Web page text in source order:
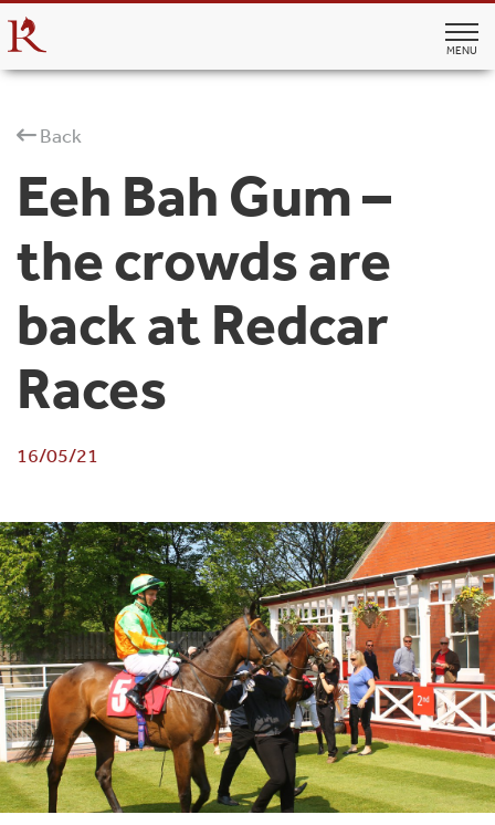
MENU
Back
Eeh Bah Gum –
the crowds are
back at Redcar
Races
16/05/21